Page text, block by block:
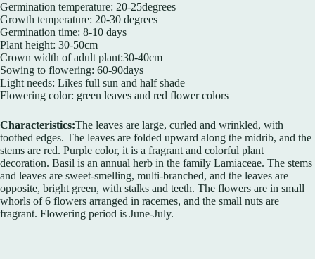
Germination temperature: 20-25degrees
Growth temperature: 20-30 degrees
Germination time: 8-10 days
Plant height: 30-50cm
Crown width of adult plant:30-40cm
Sowing to flowering: 60-90days
Light needs: Likes full sun and half shade
Flowering color: green leaves and red flower colors
Characteristics:The leaves are large, curled and wrinkled, with
toothed edges. The leaves are folded upward along the midrib, and the
stems are red. Purple color, it is a fragrant and colorful plant
decoration. Basil is an annual herb in the family Lamiaceae. The stems
and leaves are sweet-smelling, multi-branched, and the leaves are
opposite, bright green, with stalks and teeth. The flowers are in small
whorls of 6 flowers arranged in racemes, and the small nuts are
fragrant. Flowering period is June-July.